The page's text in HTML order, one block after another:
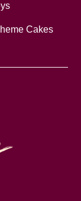
Cakes